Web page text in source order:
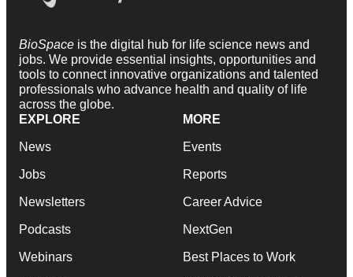
BioSpace is the digital hub for life science news and
jobs. We provide essential insights, opportunities and
tools to connect innovative organizations and talented
professionals who advance health and quality of life
across the globe.
EXPLORE
News
Jobs
Newsletters
Podcasts
Webinars
MORE
Events
Reports
Career Advice
NextGen
Best Places to Work